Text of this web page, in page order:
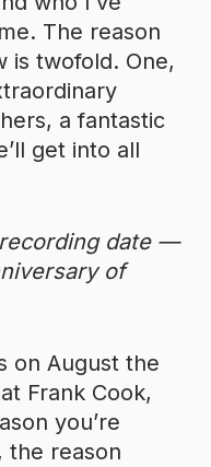
The reason
is twofold. One,
a fantastic
get into all
date —
of
on August the
Frank Cook,
you’re
the reason